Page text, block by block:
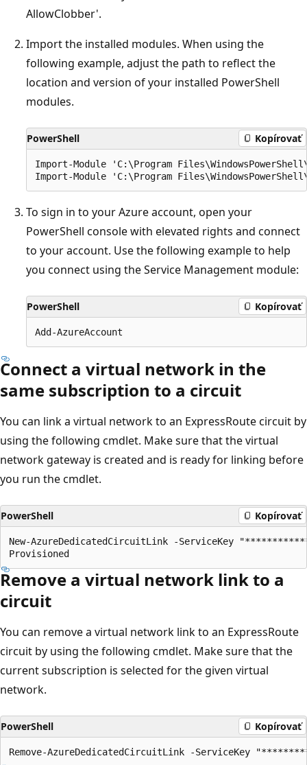
AllowClobber'.
Import the installed modules. When using the
following example, adjust the path to reflect the
location and version of your installed PowerShell
modules.
PowerShell Kopírovať
Import-Module 'C:\Program
To sign in to your Azure account, open your
PowerShell console with elevated rights and connect
to your account. Use the following example to help
you connect using the Service Management module:
PowerShell Kopírovať
Connect a virtual network in the
same subscription to a circuit
You can link a virtual network to an ExpressRoute circuit by
using the following cmdlet. Make sure that the virtual
network gateway is created and is ready for linking before
you run the cmdlet.
PowerShell Kopírovať
New-AzureDedicatedCircuitLink -ServiceKey
Remove a virtual network link to a
circuit
You can remove a virtual network link to an ExpressRoute
circuit by using the following cmdlet. Make sure that the
current subscription is selected for the given virtual
network.
PowerShell Kopírovať